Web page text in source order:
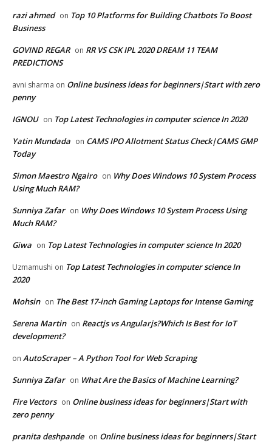
razi ahmed on Top 10 Platforms for Building Chatbots To Boost
Business
GOVIND REGAR on RR VS CSK IPL 2020 DREAM 11 TEAM
PREDICTIONS
avni sharma on Online business ideas for beginners|Start with zero
penny
IGNOU on Top Latest Technologies in computer science In 2020
Yatin Mundada on CAMS IPO Allotment Status Check|CAMS GMP
Today
Simon Maestro Ngairo on Why Does Windows 10 System Process
Using Much RAM?
Sunniya Zafar on Why Does Windows 10 System Process Using
Much RAM?
Giwa on Top Latest Technologies in computer science In 2020
Uzmamushi on Top Latest Technologies in computer science In
2020
Mohsin on The Best 17-inch Gaming Laptops for Intense Gaming
Serena Martin on Reactjs vs Angularjs?Which Is Best for IoT
development?
on AutoScraper – A Python Tool for Web Scraping
Sunniya Zafar on What Are the Basics of Machine Learning?
Fire Vectors on Online business ideas for beginners|Start with
zero penny
pranita deshpande on Online business ideas for beginners|Start